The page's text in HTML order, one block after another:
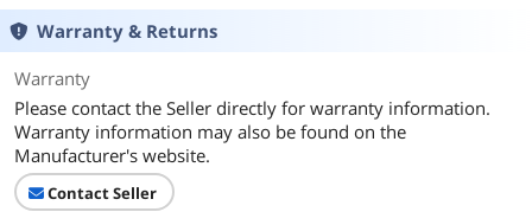
Warranty & Returns
Warranty
Please contact the Seller directly for warranty information.
Warranty information may also be found on the
Manufacturer's website.
Contact Seller